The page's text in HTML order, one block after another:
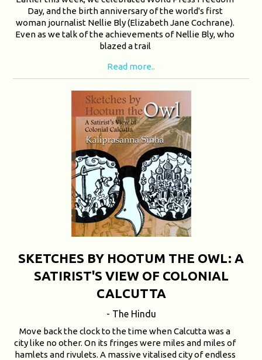
Day, and the birth anniversary of the world's first
woman journalist Nellie Bly (Elizabeth Jane Cochrane).
Even as we talk of the achievements of Nellie Bly, who
blazed a trail
Read more..
SKETCHES BY HOOTUM THE OWL: A
SATIRIST'S VIEW OF COLONIAL
CALCUTTA
- The Hindu
Move back the clock to the time when Calcutta was a
city like no other. On its fringes were miles and miles of
hamlets and rivulets. A massive vitalised city of endless